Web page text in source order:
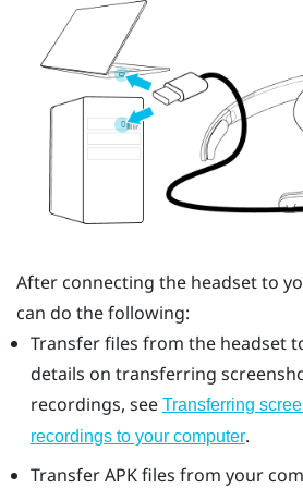
After connecting the headset to
can do the following:
Transfer files from the headset
details on transferring
recordings, see Transferring
recordings to your computer.
Transfer APK files from your